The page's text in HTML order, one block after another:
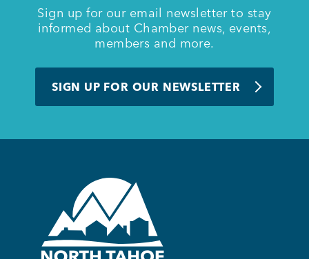
MEMBERSHIP
NEWS & EVENTS
COMMUNITY
Sign up for our email newsletter to stay
informed about Chamber news, events,
members and more.
SIGN UP FOR OUR NEWSLETTER